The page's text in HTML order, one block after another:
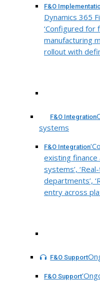
F&O
Dynamics 365
‘Configured for
manufacturing
rollout with
F&O Integration
systems
F&O Integration
existing
systems’,
departments’,
entry across
F&O Support
F&O Support